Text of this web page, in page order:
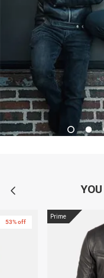
53% off
Prime